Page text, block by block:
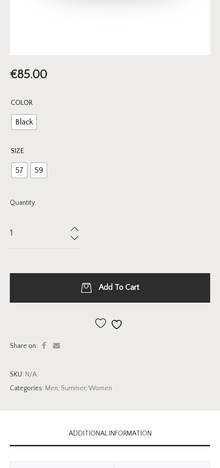
€85.00
COLOR
Black
SIZE
57 59
Quantity
Add To Cart
Share on:
SKU: N/A
Categories: Men, Summer, Women
ADDITIONAL INFORMATION